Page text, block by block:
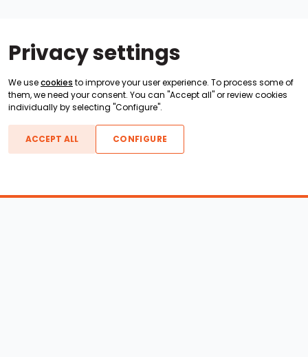
Privacy settings
We usecookies to improve your user experience. To process some of
them, we need your consent. You can "Accept all" or review cookies
individually by selecting "Configure".
ACCEPT ALL CONFIGURE
ATX Boats Moomba Boats